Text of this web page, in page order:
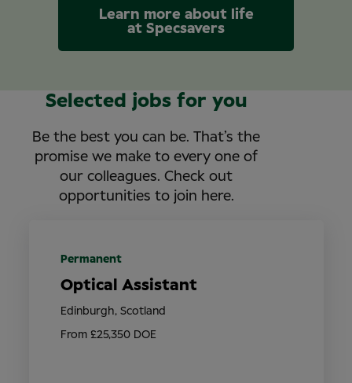
Learn more about life
at Specsavers
Selected jobs for you
Be the best you can be. That’s the
promise we make to every one of
our colleagues. Check out
opportunities to join here.
Optical Assistant
From £25,350 DOE
Edinburgh, Scotland
Permanent